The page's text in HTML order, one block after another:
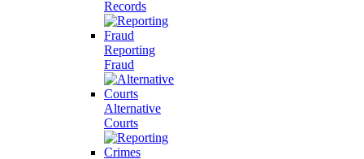
Records
Reporting
Fraud
Alternative
Courts